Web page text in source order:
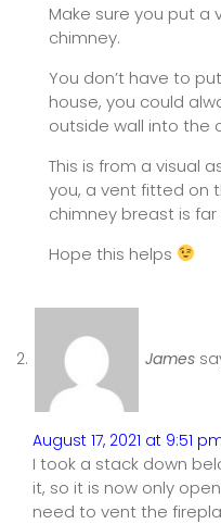
Make sure you put
chimney.
You don’t have to
house, you could
outside wall into the
This is from a visual
you, a vent fitted on
chimney breast is
Hope this helps
James
August 17, 2021 at 9:51
I took a stack down
it, so it is now only
need to vent the